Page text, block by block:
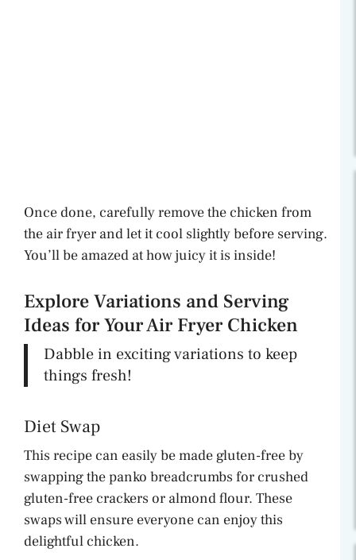
Once done, carefully remove the chicken from
the air fryer and let it cool slightly before serving.
You’ll be amazed at how juicy it is inside!
Explore Variations and Serving
Ideas for Your Air Fryer Chicken
Dabble in exciting variations to keep
things fresh!
Diet Swap
This recipe can easily be made gluten-free by
swapping the panko breadcrumbs for crushed
gluten-free crackers or almond flour. These
swaps will ensure everyone can enjoy this
delightful chicken.